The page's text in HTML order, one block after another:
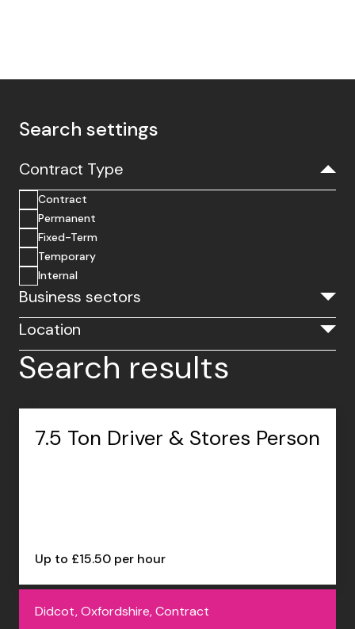
Search results
7.5 Ton Driver & Stores Person
Up to £15.50 per hour
Didcot, Oxfordshire, Contract
Search settings
Contract Type
Contract
Permanent
Fixed-Term
Temporary
Internal
Business sectors
Location